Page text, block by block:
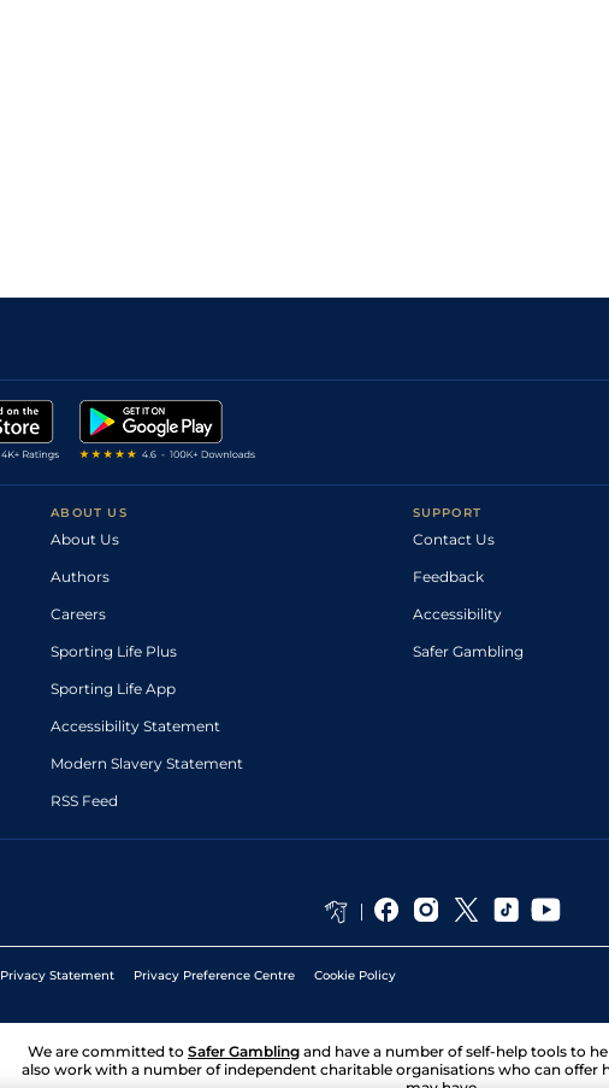
ABOUT US
About Us
Authors
Careers
Sporting Life Plus
Sporting Life App
Accessibility Statement
Modern Slavery Statement
RSS Feed
SUPPORT
Contact Us
Feedback
Accessibility
Safer Gambling
Privacy Statement Privacy Preference Centre Cookie Policy
We are committed to Safer Gambling and have a number of self-help tools to
also work with a number of independent charitable organisations who can offer